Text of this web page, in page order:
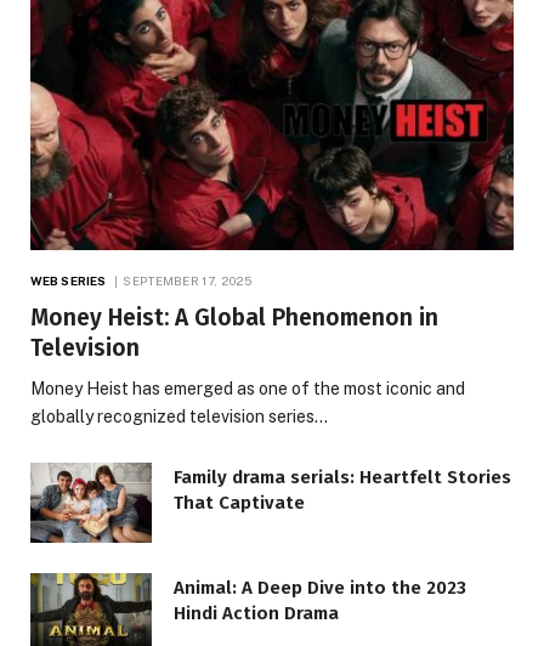
WEB SERIES SEPTEMBER 17, 2025
Money Heist: A Global Phenomenon in
Television
Money Heist has emerged as one of the most iconic and
globally recognized television series…
Family drama serials: Heartfelt Stories
That Captivate
Animal: A Deep Dive into the 2023
Hindi Action Drama